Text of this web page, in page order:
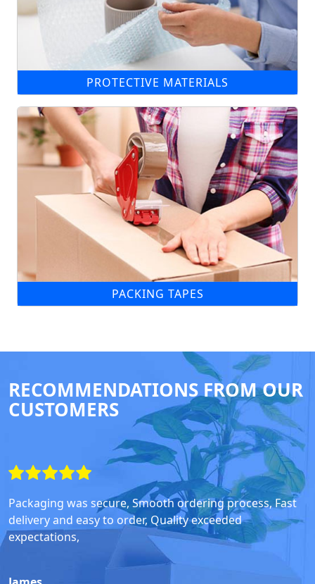
PROTECTIVE MATERIALS
PACKING TAPES
RECOMMENDATIONS FROM OUR
CUSTOMERS
Packaging was secure, Smooth ordering process, Fast
delivery and easy to order, Quality exceeded
expectations,